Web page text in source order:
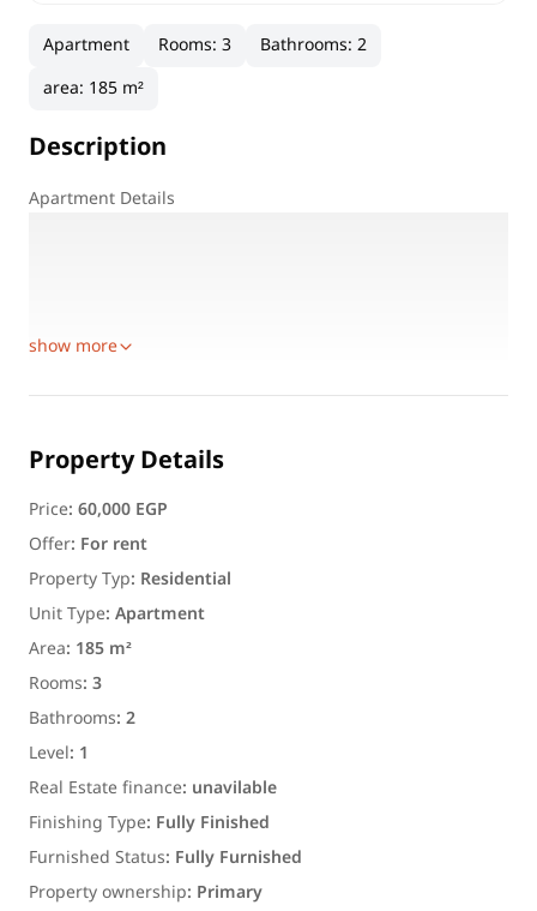
Apartment Rooms:3 Bathrooms:2
area: 185 m²
Description
Apartment Details
show more
Property Details
Price:60,000 EGP
Offer: For rent
Property Typ: Residential
Unit Type:Apartment
Area: 185 m²
Rooms:3
Bathrooms:2
Level: 1
Real Estate finance: unavilable
Finishing Type: Fully Finished
Furnished Status: Fully Furnished
Property ownership: Primary